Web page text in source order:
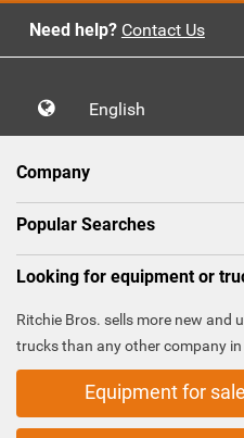
Need help? Contact Us
English
Company
Popular Searches
Looking for equipment or
Ritchie Bros. sells more new and
trucks than any other company
Equipment for